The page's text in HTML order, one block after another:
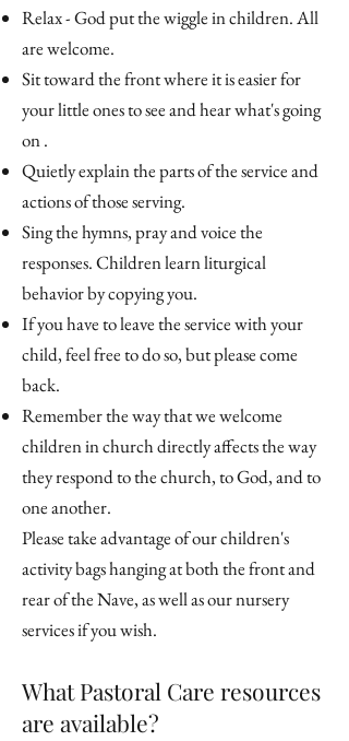
Relax - God put the wiggle in children. All
are welcome.
Sit toward the front where it is easier for
your little ones to see and hear what's going
on .
Quietly explain the parts of the service and
actions of those serving.
Sing the hymns, pray and voice the
responses. Children learn liturgical
behavior by copying you.
If you have to leave the service with your
child, feel free to do so, but please come
back.
Remember the way that we welcome
children in church directly affects the way
they respond to the church, to God, and to
one another.
Please take advantage of our children's
activity bags hanging at both the front and
rear of the Nave, as well as our nursery
services if you wish.
What Pastoral Care resources
are available?